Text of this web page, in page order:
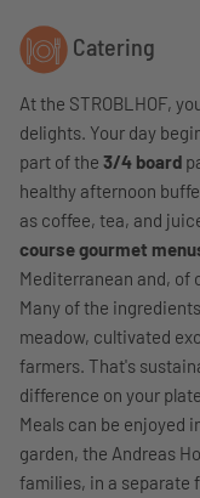
Catering
At the STROBLHOF,
delights. Your day
part of the 3/4 board
healthy afternoon
as coffee, tea, and
course gourmet
Mediterranean and, of
Many of the
meadow, cultivated
farmers. That's
difference on your
Meals can be enjoyed
garden, the Andreas
families, in a separate